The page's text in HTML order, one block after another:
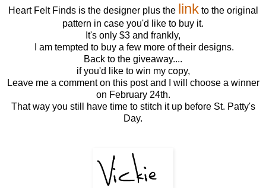
Heart Felt Finds is the designer plus the link to the original
pattern in case you'd like to buy it.
It's only $3 and frankly,
I am tempted to buy a few more of their designs.
Back to the giveaway....
if you'd like to win my copy,
Leave me a comment on this post and I will choose a winner
on February 24th.
That way you still have time to stitch it up before St. Patty's
Day.